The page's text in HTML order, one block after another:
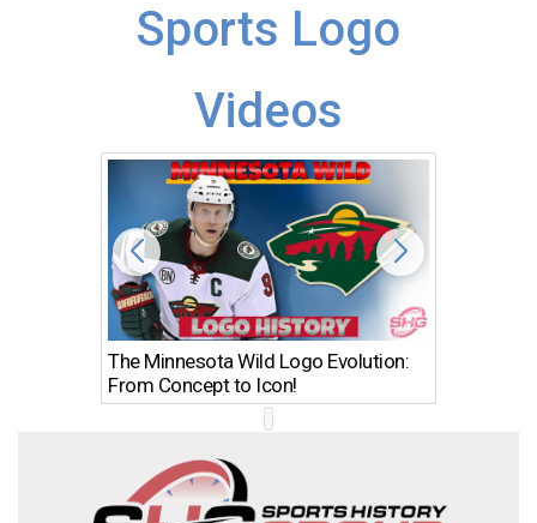
Sports Logo
Videos
The Minnesota Wild Logo Evolution:
From Concept to Icon!